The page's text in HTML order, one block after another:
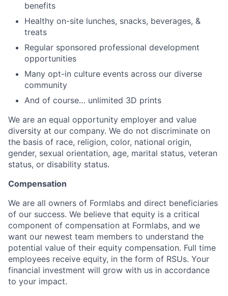
benefits
Healthy on-site lunches, snacks, beverages, &
treats
Regular sponsored professional development
opportunities
Many opt-in culture events across our diverse
community
And of course… unlimited 3D prints
We are an equal opportunity employer and value
diversity at our company. We do not discriminate on
the basis of race, religion, color, national origin,
gender, sexual orientation, age, marital status, veteran
status, or disability status.
Compensation
We are all owners of Formlabs and direct beneficiaries
of our success. We believe that equity is a critical
component of compensation at Formlabs, and we
want our newest team members to understand the
potential value of their equity compensation. Full time
employees receive equity, in the form of RSUs. Your
financial investment will grow with us in accordance
to your impact.